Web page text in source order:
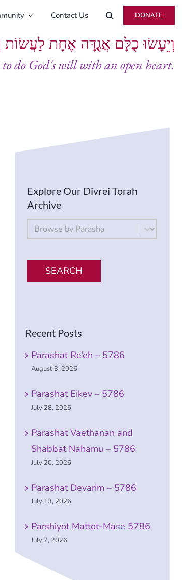
Contact Us DONATE
וְיֵעָשׂוּ כֻלָּם אֲגֻדָּה אֶחָת לַעֲשׂוֹת
do God's will with an open heart.
Explore Our Divrei Torah
Archive
By Parsha
Select content
SEARCH
Recent Posts
Parashat Re’eh – 5786
August 3, 2026
Parashat Eikev – 5786
July 28, 2026
Parashat Vaethanan and
Shabbat Nahamu – 5786
July 20, 2026
Parashat Devarim – 5786
July 13, 2026
Parshiyot Mattot-Mase 5786
July 7, 2026